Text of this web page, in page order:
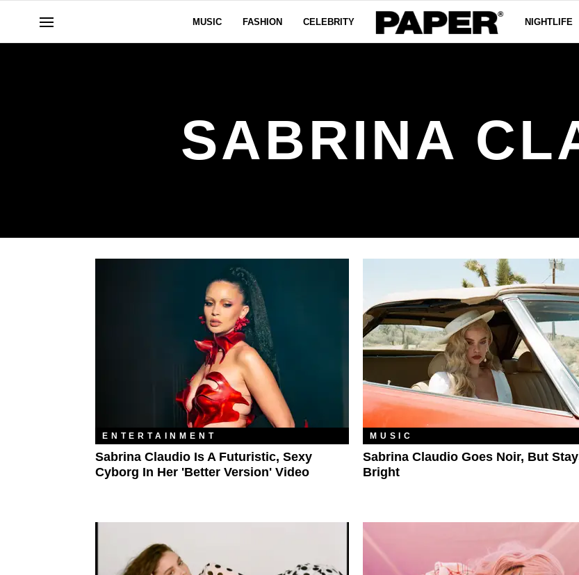
MUSIC FASHION CELEBRITY NIGHTLIFE
SABRINA
ENTERTAINMENT
Sabrina Claudio Is A Futuristic, Sexy
Cyborg In Her 'Better Version' Video
MUSIC
Sabrina Claudio Goes Noir, But
Bright